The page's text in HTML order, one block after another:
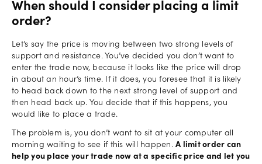
When should I consider placing a limit
order?
Let’s say the price is moving between two strong levels of
support and resistance. You’ve decided you don’t want to
enter the trade now, because it looks like the price will drop
in about an hour’s time. If it does, you foresee that it is likely
to head back down to the next strong level of support and
then head back up. You decide that if this happens, you
would like to place a trade.
The problem is, you don’t want to sit at your computer all
morning waiting to see if this will happen. A limit order can
help you place your trade now at a specific price and let you